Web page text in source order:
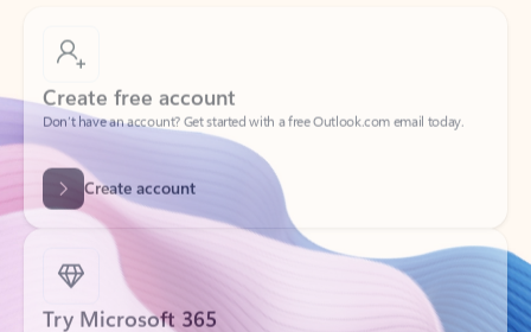
Create free account
Don’t have an account? Get started with a free Outlook.com email today.
Create account
Try Microsoft 365
Get the best Outlook experience with a Microsoft 365 subscription.